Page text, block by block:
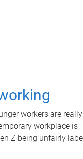
workers are really
workplace is
Z being unfairly